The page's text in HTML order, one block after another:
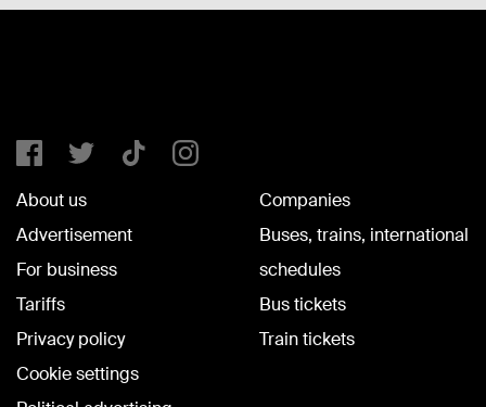
About us
Advertisement
For business
Tariffs
Privacy policy
Cookie settings
Companies
Buses, trains, international
schedules
Bus tickets
Train tickets